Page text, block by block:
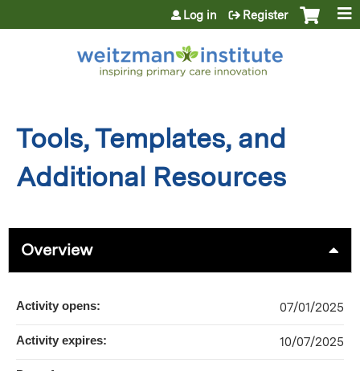
Jump to content
Log in Register
Tools, Templates, and
Additional Resources
Overview
Activity opens: 07/01/2025
Activity expires: 10/07/2025